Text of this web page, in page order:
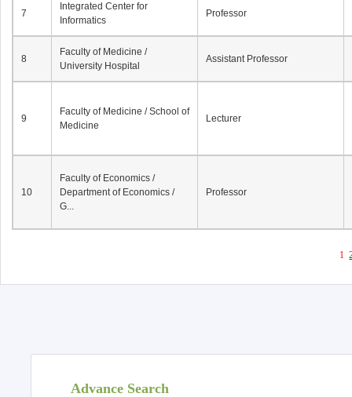
7
Integrated Center for
Informatics
Professor
8
Faculty of Medicine /
University Hospital
Assistant Professor
9
Faculty of Medicine / School of
Medicine
Lecturer
10
Faculty of Economics /
Department of Economics /
G...
Professor
1
Advance Search